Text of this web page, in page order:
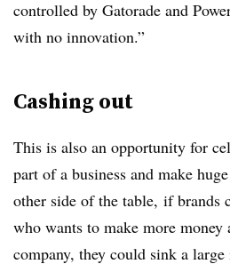
controlled by Gatorade and
with no innovation.”
Cashing out
This is also an opportunity for
part of a business and make
other side of the table, if brands
who wants to make more money
company, they could sink a large